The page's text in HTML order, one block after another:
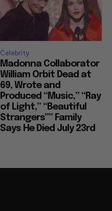
Celebrity
Madonna Collaborator
William Orbit Dead at
69, Wrote and
Produced “Music,” “Ray
of Light,” “Beautiful
Strangers”” Family
Says He Died July 23rd